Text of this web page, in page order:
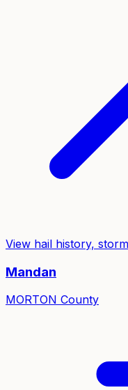
View hail history,
Mandan
MORTON County